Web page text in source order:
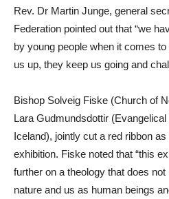
Rev. Dr Martin Junge, general
Federation pointed out that “we
by young people when it comes
us up, they keep us going and
Bishop Solveig Fiske (Church of
Lara Gudmundsdottir
Iceland), jointly cut a red ribbon
exhibition. Fiske noted that “this
further on a theology that does
nature and us as human beings